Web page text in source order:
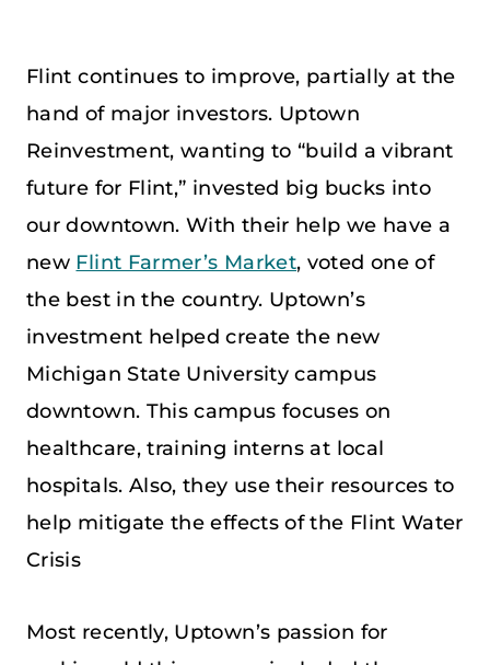
Flint continues to improve, partially at the
hand of major investors. Uptown
Reinvestment, wanting to “build a vibrant
future for Flint,” invested big bucks into
our downtown. With their help we have a
new Flint Farmer’s Market, voted one of
the best in the country. Uptown’s
investment helped create the new
Michigan State University campus
downtown. This campus focuses on
healthcare, training interns at local
hospitals. Also, they use their resources to
help mitigate the effects of the Flint Water
Crisis
Most recently, Uptown’s passion for